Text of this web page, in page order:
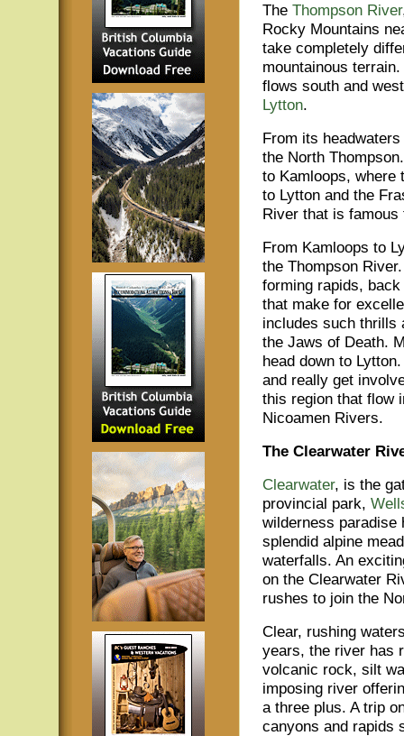
The Thompson River
Rocky Mountains
take completely
mountainous
flows south and
Lytton.
From its
the North
to Kamloops, where
to Lytton and the
River that is
From Kamloops to
the Thompson
forming rapids,
that make for
includes such thrills
the Jaws of Death.
head down to
and really get
this region that flow
Nicoamen Rivers.
The Clearwater
Clearwater, is the
provincial park,
wilderness paradise
splendid alpine
waterfalls. An
on the Clearwater
rushes to join the
Clear, rushing
years, the river has
volcanic rock, silt
imposing river
a three plus. A trip
canyons and rapids